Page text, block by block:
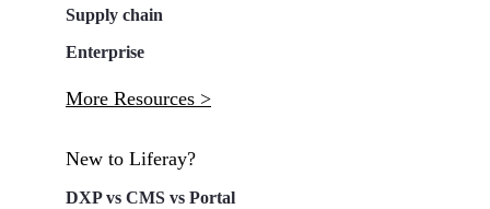
Supply chain
Enterprise
More Resources >
New to Liferay?
DXP vs CMS vs Portal